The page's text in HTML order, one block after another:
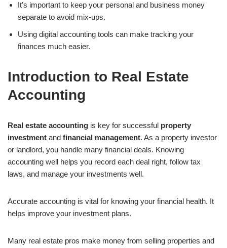
It’s important to keep your personal and business money
separate to avoid mix-ups.
Using digital accounting tools can make tracking your
finances much easier.
Introduction to Real Estate
Accounting
Real estate accounting is key for successful property
investment and financial management. As a property investor
or landlord, you handle many financial deals. Knowing
accounting well helps you record each deal right, follow tax
laws, and manage your investments well.
Accurate accounting is vital for knowing your financial health. It
helps improve your investment plans.
Many real estate pros make money from selling properties and